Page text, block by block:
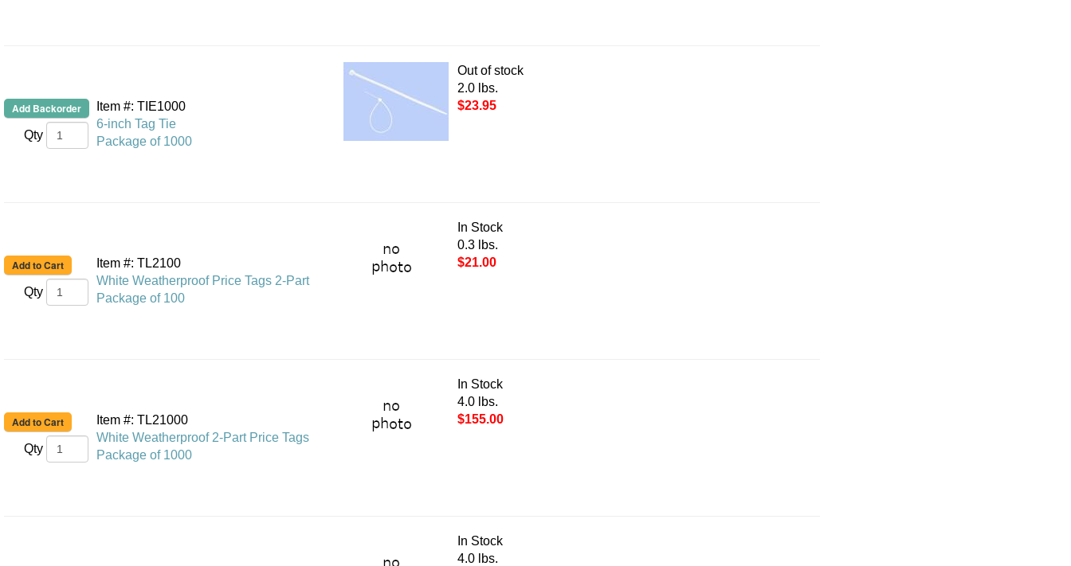
Qty
Item #: TIE1000
6-inch Tag Tie
Package of 1000
Out of stock
2.0 lbs.
$23.95
Qty
Item #: TL2100
White Weatherproof Price Tags 2-Part
Package of 100
In Stock
0.3 lbs.
$21.00
Qty
Item #: TL21000
White Weatherproof 2-Part Price Tags
Package of 1000
In Stock
4.0 lbs.
$155.00
In Stock
4.0 lbs.